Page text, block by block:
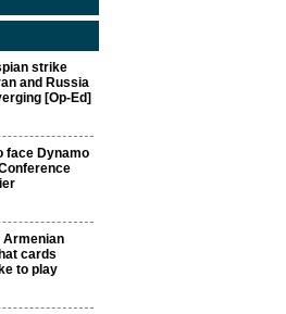
strike
and Russia
[Op-Ed]
face Dynamo
Armenian
cards
to play